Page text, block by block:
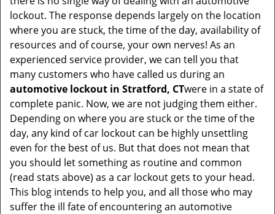
n
lockout. The response depends largely on the location
where you are stuck, the time of the day, availability of
resources and of course, your own nerves! As an
experienced service provider, we can tell you that
many customers who have called us during an
automotive lockout in Stratford, CTwere in a state of
complete panic. Now, we are not judging them either.
Depending on where you are stuck or the time of the
day, any kind of car lockout can be highly unsettling
even for the best of us. But that does not mean that
you should let something as routine and common
(read stats above) as a car lockout gets to your head.
This blog intends to help you, and all those who may
suffer the ill fate of encountering an automotive